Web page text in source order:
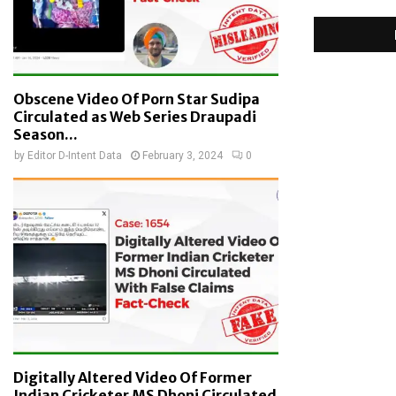
Obscene Video Of Porn Star Sudipa
Circulated as Web Series Draupadi
Season...
by Editor D-Intent Data February 3, 2024 0
Digitally Altered Video Of Former